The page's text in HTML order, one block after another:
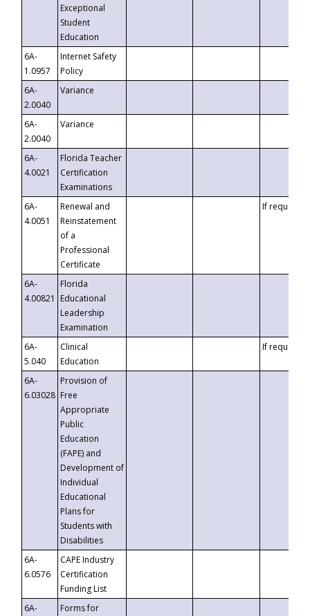
Exceptional
Student
Education
6A-
1.0957
Internet Safety
Policy
6A-
2.0040
Variance
6A-
2.0040
Variance
6A-
4.0021
Florida Teacher
Certification
Examinations
6A-
4.0051
Renewal and
Reinstatement
of a
Professional
Certificate
If requested
6A-
4.00821
Florida
Educational
Leadership
Examination
6A-
5.040
Clinical
Education
If requested
6A-
6.03028
Provision of
Free
Appropriate
Public
Education
(FAPE) and
Development of
Individual
Educational
Plans for
Students with
Disabilities
6A-
6.0576
CAPE Industry
Certification
Funding List
6A-
Forms for